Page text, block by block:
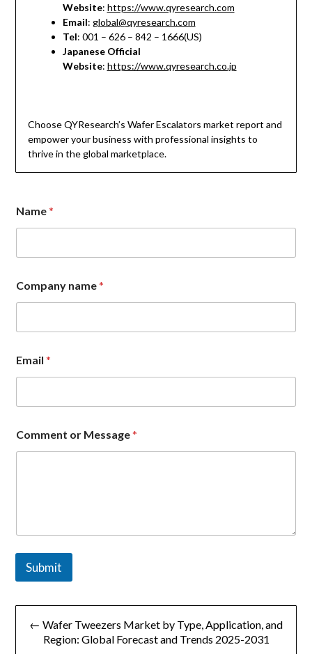
Website: https://www.qyresearch.com
Email: global@qyresearch.com
Tel: 001 – 626 – 842 – 1666(US)
Japanese Official
Website: https://www.qyresearch.co.jp
Choose QYResearch’s Wafer Escalators market report and
empower your business with professional insights to
thrive in the global marketplace.
Name*
Company name*
e
s
a
e
C
o
M
Email*
Comment or Message*
Submit
文
← Wafer Tweezers Market by Type, Application, and
Region: Global Forecast and Trends 2025-2031